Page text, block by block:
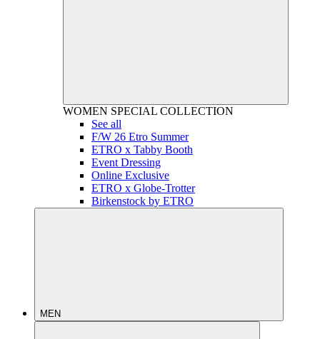
WOMEN SPECIAL COLLECTION
See all
F/W 26 Etro Summer
ETRO x Tabby Booth
Event Dressing
Online Exclusive
ETRO x Globe-Trotter
Birkenstock by ETRO
MEN